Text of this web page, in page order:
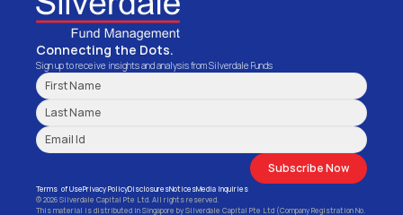
Get Started
Connecting the Dots.
Sign up to receive insights and analysis from Silverdale Funds
Subscribe Now
Terms  of UsePrivacy PolicyDisclosuresNoticesMedia Inquiries
© 2026 Silverdale Capital Pte Ltd. All rights reserved.
This material is distributed in Singapore by Silverdale Capital Pte Ltd (Company Registration No.